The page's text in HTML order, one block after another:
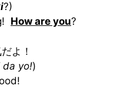
?)
How are you?
よ！
da yo!)